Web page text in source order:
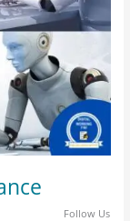
Follow Us